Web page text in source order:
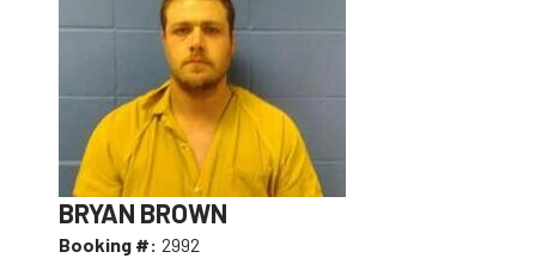
BRYAN BROWN
Booking #: 2992